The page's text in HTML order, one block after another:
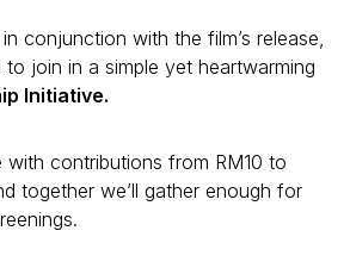
conjunction with the film’s release,
to join in a simple yet heartwarming
Initiative.
with contributions from RM10 to
together we’ll gather enough for